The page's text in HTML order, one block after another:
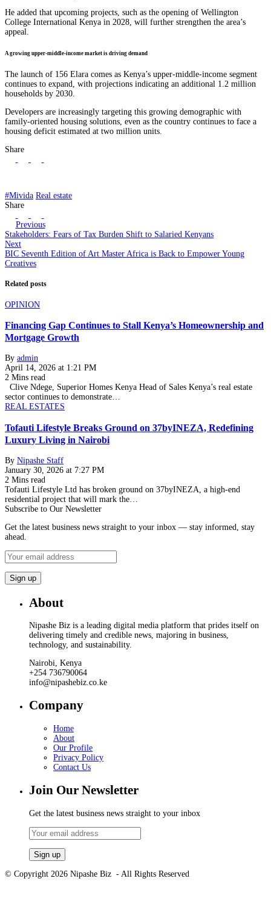
He added that upcoming projects, such as the opening of Wellington
College International Kenya in 2028, will further strengthen the area’s
appeal.
A growing upper-middle-income market is driving demand
The launch of 156 Elara comes as Kenya’s upper-middle-income segment
continues to expand, with projections indicating an additional 1.2 million
households by 2030.
Developers are increasingly targeting this growing demographic with
family-oriented housing solutions, even as the country continues to face a
housing deficit estimated at two million units.
Share
#Mivida Real estate
Share
Previous
Stakeholders: Fears of Tax Burden Shift to Salaried Kenyans
Next
BIC Seventh Edition of Art Master Africa is Back to Empower Young
Creatives
Related posts
OPINION
Financing Gap Continues to Stall Kenya’s Homeownership and
Mortgage Growth
By admin
April 14, 2026 at 1:21 PM
2 Mins read
Clive Ndege, Superior Homes Kenya Head of Sales Kenya’s real estate
sector continues to demonstrate…
REAL ESTATES
Tofauti Lifestyle Breaks Ground on 37byINEZA, Redefining
Luxury Living in Nairobi
By Nipashe Staff
January 30, 2026 at 7:27 PM
2 Mins read
Tofauti Lifestyle Ltd has broken ground on 37byINEZA, a high-end
residential project that will mark the…
Subscribe to Our Newsletter
Get the latest business news straight to your inbox — stay informed, stay
ahead.
About
Nipashe Biz is a leading digital media platform that prides itself on
delivering timely and credible news, majoring in business,
technology, and sustainability.
Nairobi, Kenya
+254 736790064
info@nipashebiz.co.ke
Company
Home
About
Our Profile
Privacy Policy
Contact Us
Join Our Newsletter
Get the latest business news straight to your inbox
© Copyright 2026 Nipashe Biz - All Rights Reserved